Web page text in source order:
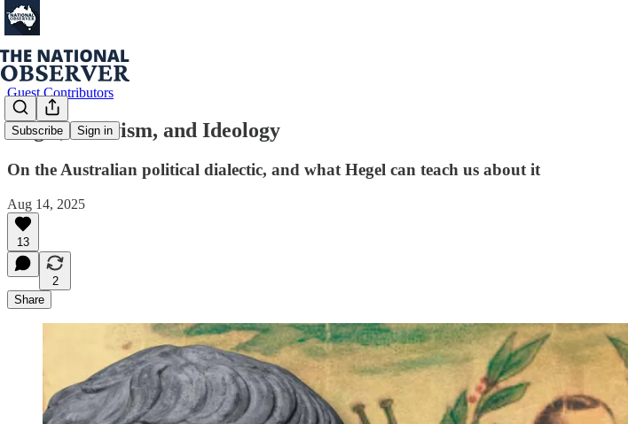
Subscribe Sign in
Guest Contributors
Hegel, Nativism, and Ideology
On the Australian political dialectic, and what Hegel can teach us about it
Aug 14, 2025
13
2
Share